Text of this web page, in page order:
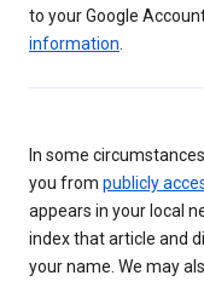
to your Google
information.
In some
you from publicly
appears in your local
index that article and
your name. We may